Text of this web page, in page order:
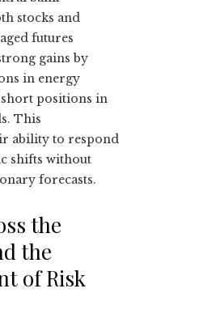
stocks and
futures
gains by
in energy
positions in
This
ability to respond
shifts without
forecasts.
the
the
of Risk